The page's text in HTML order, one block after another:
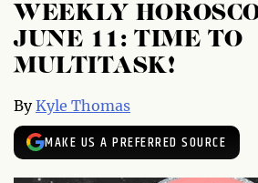
WEEKLY
JUNE 11: TIME TO
MULTITASK!
ByKyle Thomas
MAKE US A PREFERRED SOURCE